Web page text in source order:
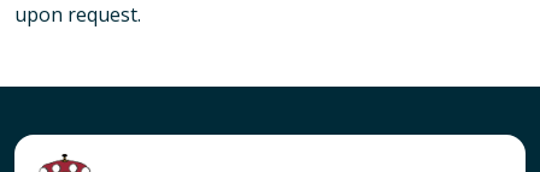
upon request.